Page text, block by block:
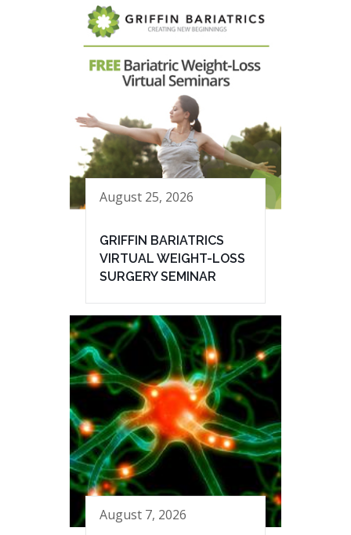
August 25, 2026
GRIFFIN BARIATRICS
VIRTUAL WEIGHT-LOSS
SURGERY SEMINAR
August 7, 2026